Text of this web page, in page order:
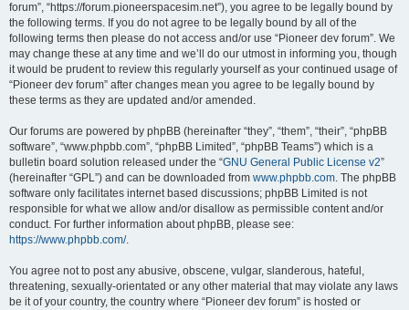
forum”, “https://forum.pioneerspacesim.net”), you agree to be legally bound by
the following terms. If you do not agree to be legally bound by all of the
following terms then please do not access and/or use “Pioneer dev forum”. We
may change these at any time and we’ll do our utmost in informing you, though
it would be prudent to review this regularly yourself as your continued usage of
“Pioneer dev forum” after changes mean you agree to be legally bound by
these terms as they are updated and/or amended.
Our forums are powered by phpBB (hereinafter “they”, “them”, “their”, “phpBB
software”, “www.phpbb.com”, “phpBB Limited”, “phpBB Teams”) which is a
bulletin board solution released under the “GNU General Public License v2”
(hereinafter “GPL”) and can be downloaded from www.phpbb.com. The phpBB
software only facilitates internet based discussions; phpBB Limited is not
responsible for what we allow and/or disallow as permissible content and/or
conduct. For further information about phpBB, please see:
https://www.phpbb.com/.
You agree not to post any abusive, obscene, vulgar, slanderous, hateful,
threatening, sexually-orientated or any other material that may violate any laws
be it of your country, the country where “Pioneer dev forum” is hosted or